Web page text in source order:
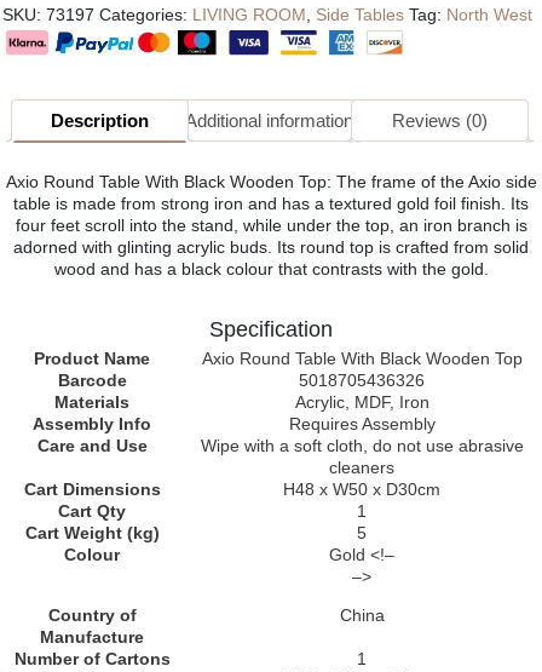
SKU: 73197 Categories: LIVING ROOM Side Tables Tag: North West
Description Additional information Reviews (0)
Axio Round Table With Black Wooden Top: The frame of the Axio side
table is made from strong iron and has a textured gold foil finish. Its
four feet scroll into the stand, while under the top, an iron branch is
adorned with glinting acrylic buds. Its round top is crafted from solid
wood and has a black colour that contrasts with the gold.
Specification
Product Name
Axio Round Table With Black Wooden Top
Barcode
5018705436326
Materials
Acrylic, MDF, Iron
Assembly Info
Requires Assembly
Care and Use
Wipe with a soft cloth, do not use abrasive
cleaners
Cart Dimensions
H48 x W50 x D30cm
Cart Qty
1
Cart Weight (kg)
5
Colour
Gold <!–
–>
Country of
Manufacture
China
Number of Cartons
1